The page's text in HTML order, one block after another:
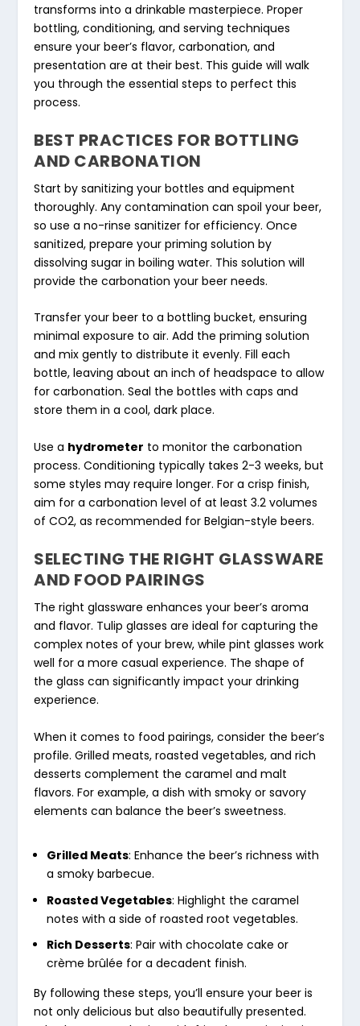
transforms into a drinkable masterpiece. Proper
bottling, conditioning, and serving techniques
ensure your beer’s flavor, carbonation, and
presentation are at their best. This guide will walk
you through the essential steps to perfect this
process.
BEST PRACTICES FOR BOTTLING
AND CARBONATION
Start by sanitizing your bottles and equipment
thoroughly. Any contamination can spoil your beer,
so use a no-rinse sanitizer for efficiency. Once
sanitized, prepare your priming solution by
dissolving sugar in boiling water. This solution will
provide the carbonation your beer needs.
Transfer your beer to a bottling bucket, ensuring
minimal exposure to air. Add the priming solution
and mix gently to distribute it evenly. Fill each
bottle, leaving about an inch of headspace to allow
for carbonation. Seal the bottles with caps and
store them in a cool, dark place.
Use a hydrometer to monitor the carbonation
process. Conditioning typically takes 2-3 weeks, but
some styles may require longer. For a crisp finish,
aim for a carbonation level of at least 3.2 volumes
of CO2, as recommended for Belgian-style beers.
SELECTING THE RIGHT GLASSWARE
AND FOOD PAIRINGS
The right glassware enhances your beer’s aroma
and flavor. Tulip glasses are ideal for capturing the
complex notes of your brew, while pint glasses work
well for a more casual experience. The shape of
the glass can significantly impact your drinking
experience.
When it comes to food pairings, consider the beer’s
profile. Grilled meats, roasted vegetables, and rich
desserts complement the caramel and malt
flavors. For example, a dish with smoky or savory
elements can balance the beer’s sweetness.
Grilled Meats: Enhance the beer’s richness with
a smoky barbecue.
Roasted Vegetables: Highlight the caramel
notes with a side of roasted root vegetables.
Rich Desserts: Pair with chocolate cake or
crème brûlée for a decadent finish.
By following these steps, you’ll ensure your beer is
not only delicious but also beautifully presented.